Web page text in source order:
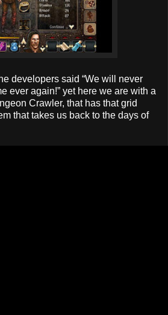
developers said “We will never
ever again!” yet here we are with a
Crawler, that has that grid
that takes us back to the days of